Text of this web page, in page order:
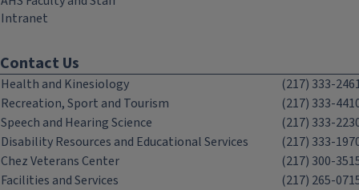
Intranet
Contact Us
Health and Kinesiology
(217) 333-
Recreation, Sport and Tourism
(217) 333-
Speech and Hearing Science
(217) 333-
Disability Resources and Educational Services
(217) 333-
Chez Veterans Center
(217) 300-
Facilities and Services
(217) 265-